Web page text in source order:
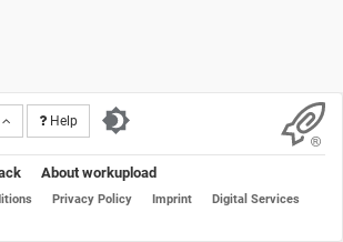
Help
About workupload
Privacy Policy Imprint
Digital Services